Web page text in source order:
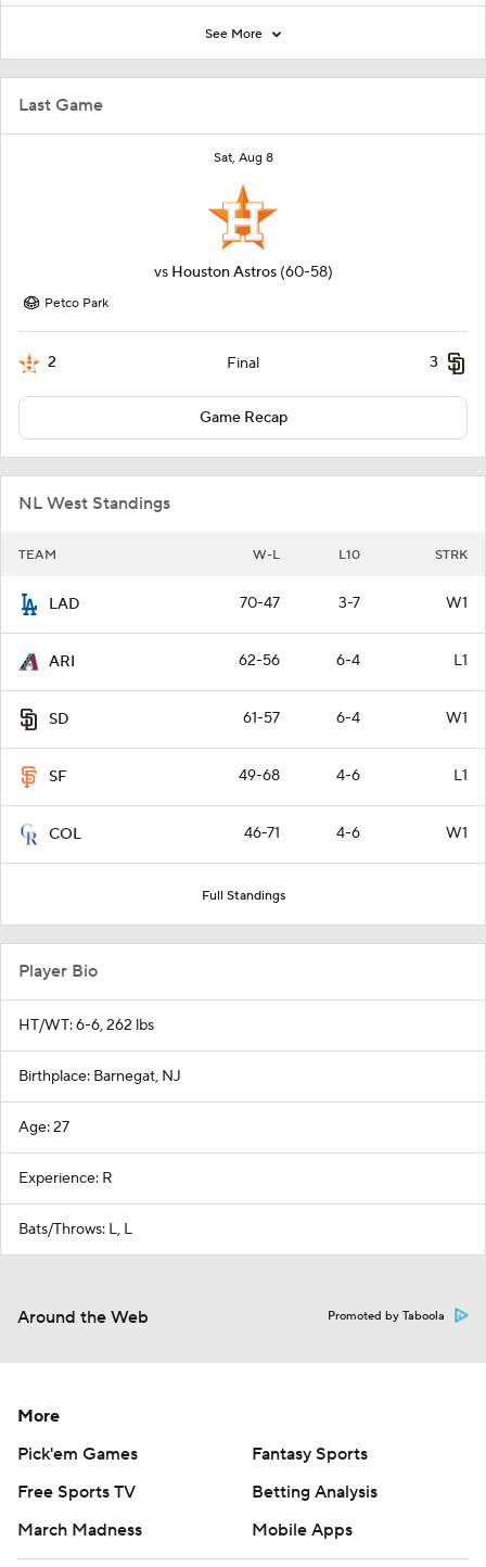
Last Game
Sat, Aug 8
vs Houston Astros (60-58)
Petco Park
2 Final 3
Game Recap
NL West Standings
TEAM W-L L10 STRK
LAD 70-47 3-7 W1
ARI 62-56 6-4 L1
SD 61-57 6-4 W1
SF 49-68 4-6 L1
COL 46-71 4-6 W1
Full Standings
See More
Player Bio
HT/WT: 6-6, 262 lbs
Birthplace: Barnegat, NJ
Age: 27
Experience: R
Bats/Throws: L, L
Around the Web Promoted by Taboola
More
Pick'em Games
Fantasy Sports
Free Sports TV
Betting Analysis
March Madness
Mobile Apps